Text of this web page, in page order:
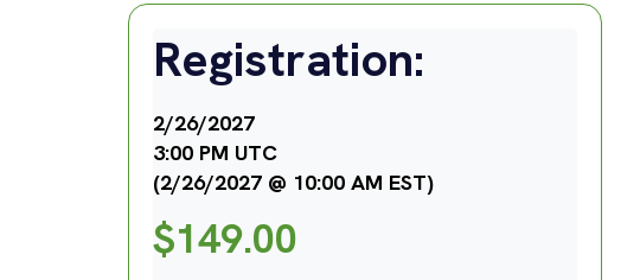
Registration:
2/26/2027
3:00 PM UTC
(2/26/2027 @ 10:00 AM EST)
$149.00